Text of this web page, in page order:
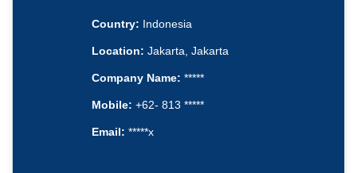
Country: Indonesia
Location: Jakarta, Jakarta
Company Name: *****
Mobile: +62- 813 *****
Email: *****x